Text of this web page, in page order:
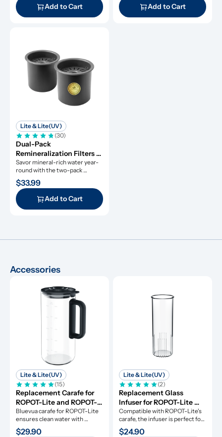
Add to Cart Add to Cart
Lite & Lite(UV)
(30)
Dual-Pack
Remineralization Filters
for ROPOT-Lite and
ROPOT-Lite(UV)
Savor mineral-rich water year-
round with the two-pack
remineralization filters.
$33.99
Add to Cart
Accessories
Lite & Lite(UV)
(15)
Replacement Carafe for
ROPOT-Lite and ROPOT-
Lite(UV)
Bluevua carafe for ROPOT-Lite
ensures clean water with
durable borosilicate glass.
$29.90
Lite & Lite(UV)
(2)
Replacement Glass
Infuser for ROPOT-Lite
and ROPOT-Lite(UV)
Compatible with ROPOT-Lite's
carafe, the infuser is perfect for
fruit-infused water.
$24.90